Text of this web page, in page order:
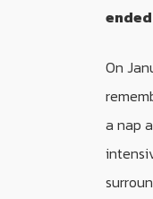
On
a nap